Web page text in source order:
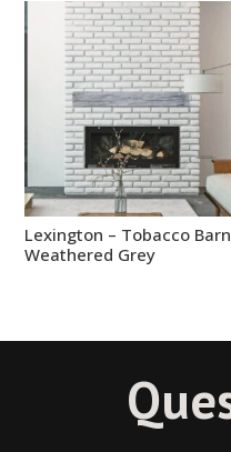
Lexington – Tobacco
Weathered Grey